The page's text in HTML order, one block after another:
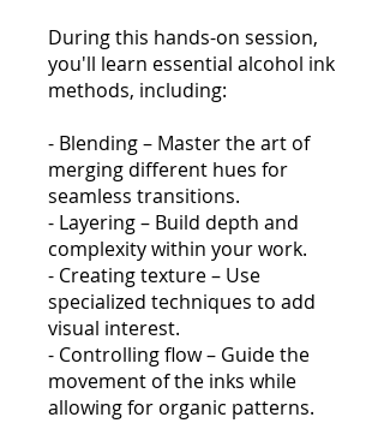
During this hands-on session,
you'll learn essential alcohol ink
methods, including:
- Blending – Master the art of
merging different hues for
seamless transitions.
- Layering – Build depth and
complexity within your work.
- Creating texture – Use
specialized techniques to add
visual interest.
- Controlling flow – Guide the
movement of the inks while
allowing for organic patterns.